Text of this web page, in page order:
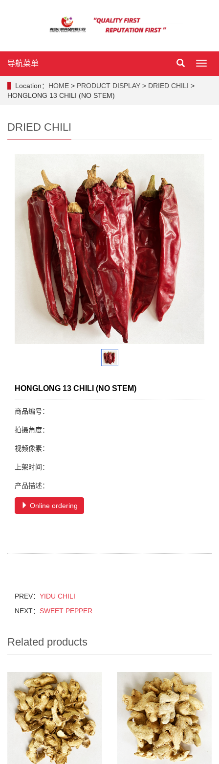
导
导航菜单
Location： HOME > PRODUCT DISPLAY > DRIED CHILI >
HONGLONG 13 CHILI (NO STEM)
DRIED CHILI
HONGLONG 13 CHILI (NO STEM)
商品编号：
拍摄角度：
视频像素：
上架时间：
产品描述：
Online ordering
PREV： YIDU CHILI
NEXT： SWEET PEPPER
Related products